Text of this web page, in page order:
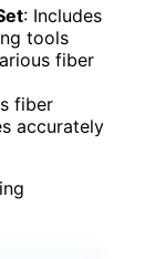
: Includes
tools
fiber
fiber
accurately